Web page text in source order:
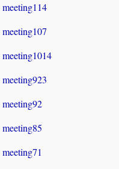
meeting114
meeting107
meeting1014
meeting923
meeting92
meeting85
meeting71